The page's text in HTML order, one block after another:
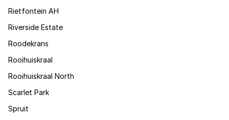
Rietfontein AH
Riverside Estate
Roodekrans
Rooihuiskraal
Rooihuiskraal North
Scarlet Park
Spruit